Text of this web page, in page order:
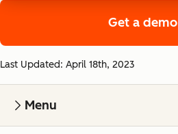
Get a demo
Last Updated: April 18th, 2023
Menu